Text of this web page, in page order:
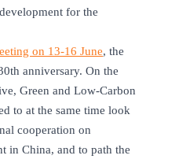
for the
on 13-16 June, the
anniversary. On the
Green and Low-Carbon
to at the same time look
cooperation on
in China, and to path the